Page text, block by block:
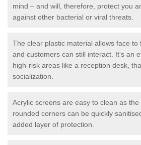
mind – and will, therefore, protect you
against other bacterial or viral threats.
The clear plastic material allows face to
and customers can still interact. It's an
high-risk areas like a reception desk,
socialization.
Acrylic screens are easy to clean as the
rounded corners can be quickly
added layer of protection.